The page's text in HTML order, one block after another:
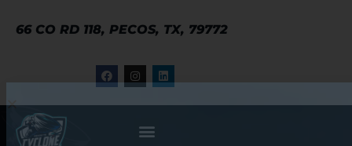
66 CO RD 118, PECOS, TX, 79772